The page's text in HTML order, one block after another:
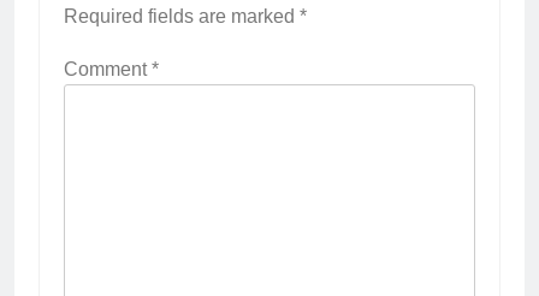
Required fields are marked *
Comment*